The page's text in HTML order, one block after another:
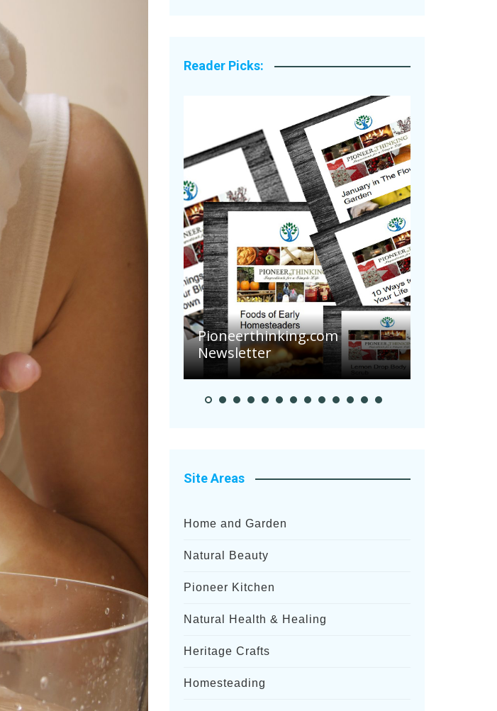
Reader Picks:
Pioneerthinking.com
Pioneer Summer Days
Site Areas
Home and Garden
Natural Beauty
Pioneer Kitchen
Natural Health & Healing
Heritage Crafts
Homesteading